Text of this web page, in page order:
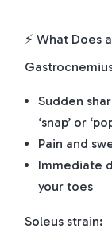
⚡ What Does
Sudden
‘snap’ or
Pain and
Immediate
your toes
Soleus strain: